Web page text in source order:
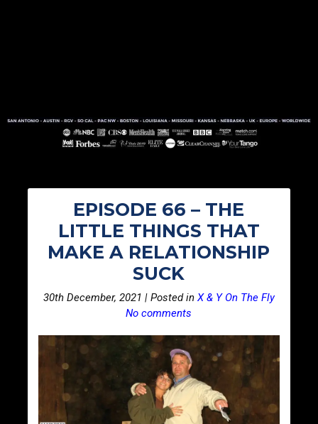
EPISODE 66 – THE
LITTLE THINGS THAT
MAKE A RELATIONSHIP
SUCK
30th December, 2021 | Posted in X & Y On The Fly
No comments